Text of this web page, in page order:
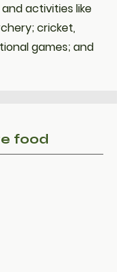
activities like
cricket,
games; and
food